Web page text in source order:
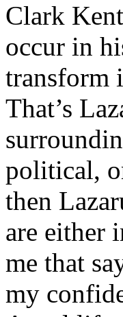
Clark
occur in
transform
That’s
political,
then
are either
me that
my